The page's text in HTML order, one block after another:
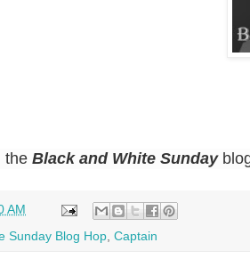
the Black and White Sunday
AM
Sunday Blog Hop Captain